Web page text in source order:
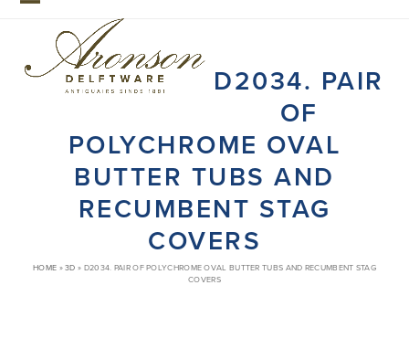
Skip
mobile
menu
mobile
menu
D2034. PAIR
OF
POLYCHROME OVAL
BUTTER TUBS AND
RECUMBENT STAG
COVERS
HOME »3D » D2034. PAIR OF POLYCHROME OVAL BUTTER TUBS AND RECUMBENT STAG
COVERS